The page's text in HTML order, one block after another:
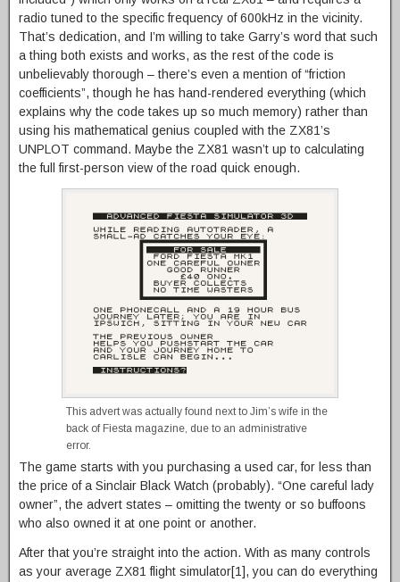
radio tuned to the specific frequency of 600kHz in the vicinity.
That’s dedication, and I’m willing to take Garry’s word that such
a thing both exists and works, as the rest of the code is
unbelievably thorough – there’s even a mention of “friction
coefficients”, though he has hand-rendered everything (which
explains why the code takes up so much memory) rather than
using his mathematical genius coupled with the ZX81’s
UNPLOT command. Maybe the ZX81 wasn’t up to calculating
the full first-person view of the road quick enough.
This advert was actually found next to Jim’s wife in the
back of Fiesta magazine, due to an administrative
error.
The game starts with you purchasing a used car, for less than
the price of a Sinclair Black Watch (probably). “One careful lady
owner”, the advert states – omitting the twenty or so buffoons
who also owned it at one point or another.
After that you’re straight into the action. With as many controls
as your average ZX81 flight simulator[1], you can do everything